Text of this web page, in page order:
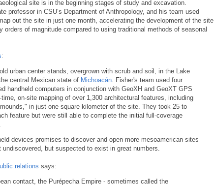
site is in the beginning stages of study and excavation.
professor in CSU’s Department of Anthropology, and his team used
out the site in just one month, accelerating the development of the site
orders of magnitude compared to using traditional methods of seasonal
:
urban center stands, overgrown with scrub and soil, in the Lake
central Mexican state of Michoacán. Fisher's team used four
handheld computers in conjunction with GeoXH and GeoXT GPS
on-site mapping of over 1,300 architectural features, including
in just one square kilometer of the site. They took 25 to
feature but were still able to complete the initial full-coverage
devices promises to discover and open more mesoamerican sites
but suspected to exist in great numbers.
relations says:
contact, the Purépecha Empire - sometimes called the